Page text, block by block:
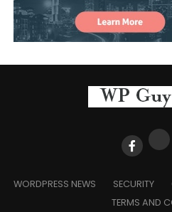
WORDPRESS NEWS SECURITY
TERMS AND